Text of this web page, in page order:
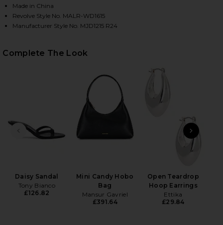
Made in China
Revolve Style No. MALR-WD1615
Manufacturer Style No. MJD1215 R24
Complete The Look
PREVIOUS SLIDE
Daisy Sandal
Tony Bianco
£126.82
Mini Candy Hobo
Bag
Mansur Gavriel
£391.64
Open Teardrop
Hoop Earrings
Ettika
£29.84